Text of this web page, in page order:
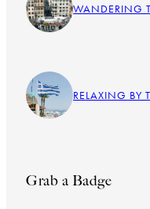
WANDERING
RELAXING BY
Grab a Badge